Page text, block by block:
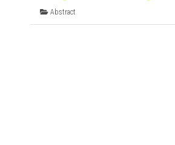
Abstract